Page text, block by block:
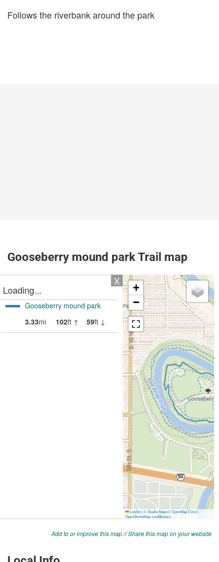
Follows the riverbank around the park
Gooseberry mound park Trail map
Add to or improve this map//Share this map on your website